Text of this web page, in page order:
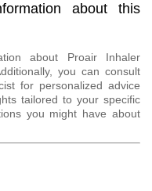
about this
about Proair Inhaler
you can consult
for personalized advice
tailored to your specific
you might have about